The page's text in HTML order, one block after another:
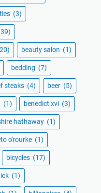
(3)
beauty salon (1)
bedding (7)
steaks (4) beer (5)
(1) benedict xvi (3)
hathaway (1)
o'rourke (1)
bicycles (17)
(1)